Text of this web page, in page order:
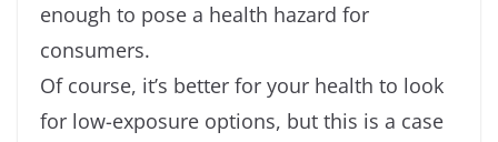
enough to pose a health hazard for
consumers.
Of course, it’s better for your health to look
for low-exposure options, but this is a case